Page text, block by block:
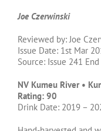
Joe Czerwinski
Reviewed by: Joe
Issue Date: 1st Mar
Source: Issue 241
NV Kumeu River •
Rating: 90
Drink Date: 2019 –